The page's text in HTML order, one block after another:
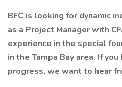
BFC is looking for dynamic
as a Project Manager with
experience in the special
in the Tampa Bay area. If
progress, we want to hear